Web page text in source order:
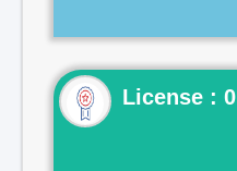
License : 0